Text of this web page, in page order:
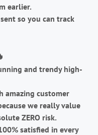
earlier.
so you can track
and trendy high-
amazing customer
we really value
ZERO risk.
satisfied in every